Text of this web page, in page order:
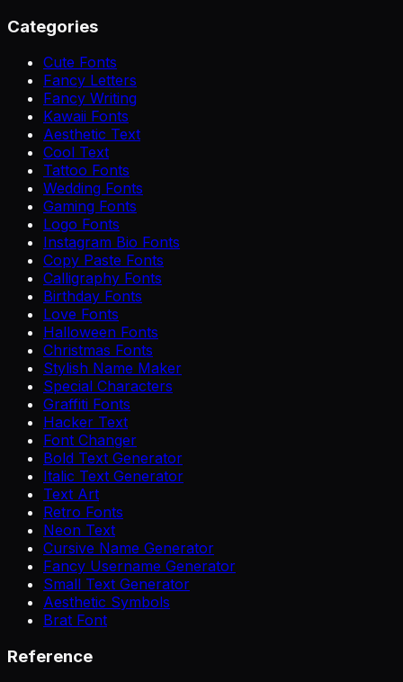
Categories
Cute Fonts
Fancy Letters
Fancy Writing
Kawaii Fonts
Aesthetic Text
Cool Text
Tattoo Fonts
Wedding Fonts
Gaming Fonts
Logo Fonts
Instagram Bio Fonts
Copy Paste Fonts
Calligraphy Fonts
Birthday Fonts
Love Fonts
Halloween Fonts
Christmas Fonts
Stylish Name Maker
Special Characters
Graffiti Fonts
Hacker Text
Font Changer
Bold Text Generator
Italic Text Generator
Text Art
Retro Fonts
Neon Text
Cursive Name Generator
Fancy Username Generator
Small Text Generator
Aesthetic Symbols
Brat Font
Reference